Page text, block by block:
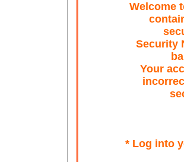
Welcome
Security
Your
* Log into